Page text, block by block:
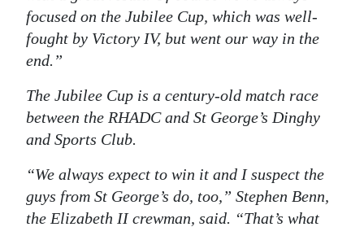
focused on the Jubilee Cup, which was well-
fought by Victory IV, but went our way in the
end.”
The Jubilee Cup is a century-old match race
between the RHADC and St George’s Dinghy
and Sports Club.
“We always expect to win it and I suspect the
guys from St George’s do, too,” Stephen Benn,
the Elizabeth IIcrewman, said. “That’s what